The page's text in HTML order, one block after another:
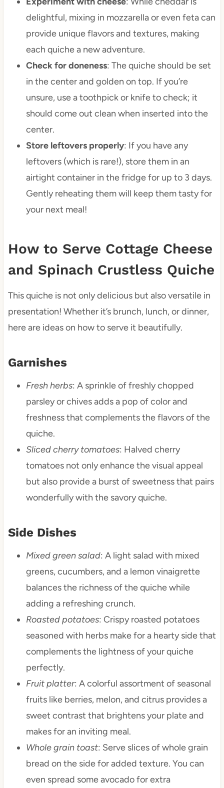
delightful, mixing in mozzarella or even feta can
provide unique flavors and textures, making
each quiche a new adventure.
Check for doneness: The quiche should be set
in the center and golden on top. If you’re
unsure, use a toothpick or knife to check; it
should come out clean when inserted into the
center.
Store leftovers properly: If you have any
leftovers (which is rare!), store them in an
airtight container in the fridge for up to 3 days.
Gently reheating them will keep them tasty for
your next meal!
How to Serve Cottage Cheese
and Spinach Crustless Quiche
This quiche is not only delicious but also versatile in
presentation! Whether it’s brunch, lunch, or dinner,
here are ideas on how to serve it beautifully.
Garnishes
Fresh herbs: A sprinkle of freshly chopped
parsley or chives adds a pop of color and
freshness that complements the flavors of the
quiche.
Sliced cherry tomatoes: Halved cherry
tomatoes not only enhance the visual appeal
but also provide a burst of sweetness that pairs
wonderfully with the savory quiche.
Side Dishes
Mixed green salad: A light salad with mixed
greens, cucumbers, and a lemon vinaigrette
balances the richness of the quiche while
adding a refreshing crunch.
Roasted potatoes: Crispy roasted potatoes
seasoned with herbs make for a hearty side that
complements the lightness of your quiche
perfectly.
Fruit platter: A colorful assortment of seasonal
fruits like berries, melon, and citrus provides a
sweet contrast that brightens your plate and
makes for an inviting meal.
Whole grain toast: Serve slices of whole grain
bread on the side for added texture. You can
even spread some avocado for extra